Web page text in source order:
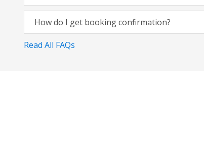
How do I get booking confirmation?
Read All FAQs